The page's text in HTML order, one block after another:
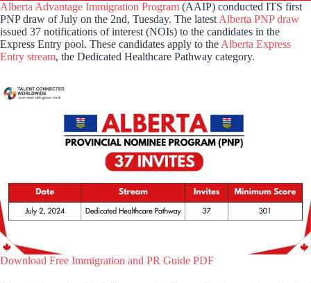
Alberta Advantage Immigration Program (AAIP) conducted ITS first
PNP draw of July on the 2nd, Tuesday. The latest Alberta PNP draw
issued 37 notifications of interest (NOIs) to the candidates in the
Express Entry pool. These candidates apply to the Alberta Express
Entry stream, the Dedicated Healthcare Pathway category.
Download Free Immigration and PR Guide PDF